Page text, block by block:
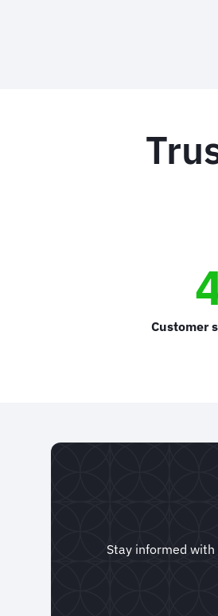
Customer
Stay informed